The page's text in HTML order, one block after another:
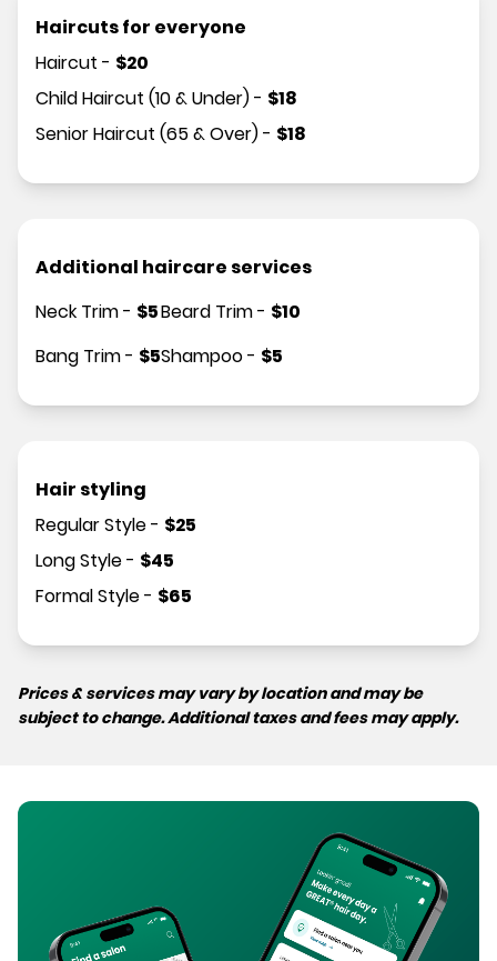
Haircuts for everyone
Haircut - $20
Child Haircut (10 & Under)- $18
Senior Haircut (65 & Over)- $18
Additional haircare services
Neck Trim- $5
Bang Trim- $5
Beard Trim- $10
Shampoo- $5
Hair styling
Regular Style- $25
Long Style- $45
Formal Style- $65
Prices & services may vary by location and may be
subject to change. Additional taxes and fees may apply.